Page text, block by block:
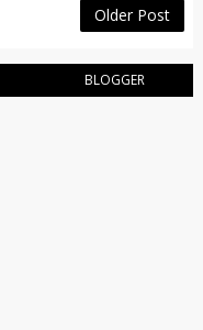
Older Post
BLOGGER